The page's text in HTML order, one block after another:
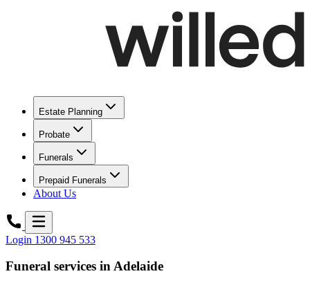
Estate Planning
Probate
Funerals
Prepaid Funerals
About Us
Login 1300 945 533
Funeral services in Adelaide